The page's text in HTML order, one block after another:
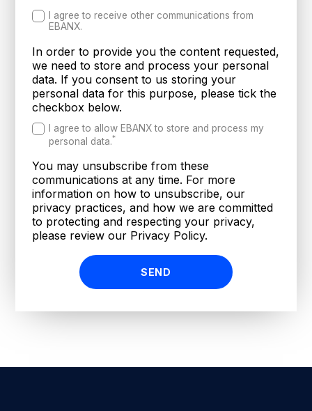
I agree to receive other communications from
EBANX.
In order to provide you the content requested,
we need to store and process your personal
data. If you consent to us storing your
personal data for this purpose, please tick the
checkbox below.
I agree to allow EBANX to store and process my
personal data.*
You may unsubscribe from these
communications at any time. For more
information on how to unsubscribe, our
privacy practices, and how we are committed
to protecting and respecting your privacy,
please review our Privacy Policy.